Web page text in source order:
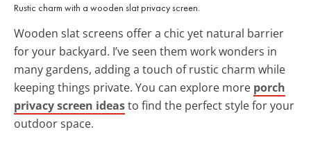
Rustic charm with a wooden slat privacy screen.
Wooden slat screens offer a chic yet natural barrier
for your backyard. I’ve seen them work wonders in
many gardens, adding a touch of rustic charm while
keeping things private. You can explore more porch
privacy screen ideasto find the perfect style for your
outdoor space.